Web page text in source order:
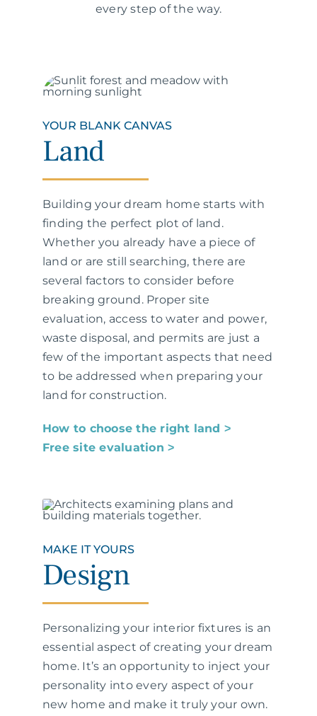
every step of the way.
YOUR BLANK CANVAS
Land
Building your dream home starts with
finding the perfect plot of land.
Whether you already have a piece of
land or are still searching, there are
several factors to consider before
breaking ground. Proper site
evaluation, access to water and power,
waste disposal, and permits are just a
few of the important aspects that need
to be addressed when preparing your
land for construction.
How to choose the right land ˃
Free site evaluation ˃
MAKE IT YOURS
Design
Personalizing your interior fixtures is an
essential aspect of creating your dream
home. It’s an opportunity to inject your
personality into every aspect of your
new home and make it truly your own.